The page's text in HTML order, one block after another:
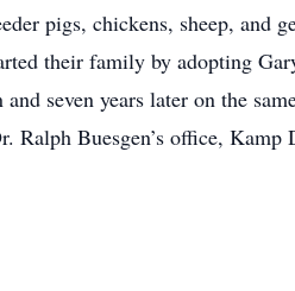
pigs, chickens, sheep, and
their family by adopting
and seven years later on the
Ralph Buesgen’s office,